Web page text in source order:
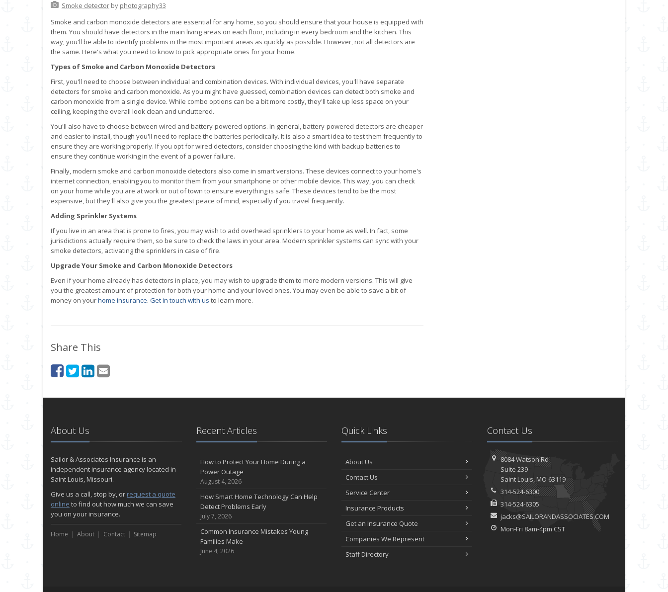
Smoke detectorby photography33
Smoke and carbon monoxide detectors are essential for any home, so you should ensure that your house is equipped with
them. You should have detectors in the main living areas on each floor, including in every bedroom and the kitchen. This
way, you'll be able to identify problems in the most important areas as quickly as possible. However, not all detectors are
the same. Here's what you need to know to pick appropriate ones for your home.
Types of Smoke and Carbon Monoxide Detectors
First, you'll need to choose between individual and combination devices. With individual devices, you'll have separate
detectors for smoke and carbon monoxide. As you might have guessed, combination devices can detect both smoke and
carbon monoxide from a single device. While combo options can be a bit more costly, they'll take up less space on your
ceiling, keeping the overall look clean and uncluttered.
You'll also have to choose between wired and battery-powered options. In general, battery-powered detectors are cheaper
and easier to install, though you'll need to replace the batteries periodically. It is also a smart idea to test them frequently to
ensure they are working properly. If you opt for wired detectors, consider choosing the kind with backup batteries to
ensure they continue working in the event of a power failure.
Finally, modern smoke and carbon monoxide detectors also come in smart versions. These devices connect to your home's
internet connection, enabling you to monitor them from your smartphone or other mobile device. This way, you can check
on your home while you are at work or out of town to ensure everything is safe. These devices tend to be the most
expensive, but they'll also give you the greatest peace of mind, especially if you travel frequently.
Adding Sprinkler Systems
If you live in an area that is prone to fires, you may wish to add overhead sprinklers to your home as well. In fact, some
jurisdictions actually require them, so be sure to check the laws in your area. Modern sprinkler systems can sync with your
smoke detectors, activating the sprinklers in case of fire.
Upgrade Your Smoke and Carbon Monoxide Detectors
Even if your home already has detectors in place, you may wish to upgrade them to more modern versions. This will give
you the greatest amount of protection for both your home and your loved ones. You may even be able to save a bit of
money on yourhome insurance. Get in touch with us to learn more.
Share This
About Us
Sailor & Associates Insurance is an
independent insurance agency located in
Saint Louis, Missouri.
Give us a call, stop by, or request a quote
online to find out how much we can save
you on your insurance.
Home About Contact Sitemap
Recent Articles
How to Protect Your Home During a
Power Outage
August 4, 2026
How Smart Home Technology Can Help
Detect Problems Early
July 7, 2026
Common Insurance Mistakes Young
Families Make
June 4, 2026
Quick Links
About Us
Contact Us
Service Center
Insurance Products
Get an Insurance Quote
Companies We Represent
Staff Directory
Contact Us
8084 Watson Rd
Suite 239
Saint Louis, MO 63119
314-524-6300
314-524-6305
jacks@SAILORANDASSOCIATES.COM
Mon-Fri 8am-4pm CST